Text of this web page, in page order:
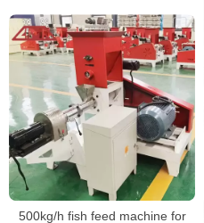
500kg/h fish feed machine for